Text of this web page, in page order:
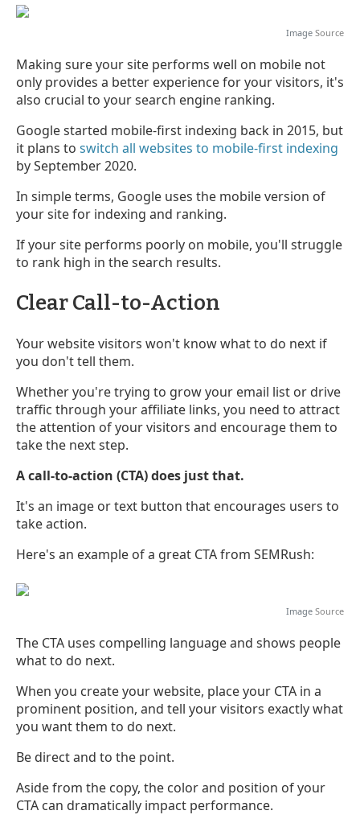
Image Source
Making sure your site performs well on mobile not
only provides a better experience for your visitors, it's
also crucial to your search engine ranking.
Google started mobile-first indexing back in 2015, but
it plans to switch all websites to mobile-first indexing
by September 2020.
In simple terms, Google uses the mobile version of
your site for indexing and ranking.
If your site performs poorly on mobile, you'll struggle
to rank high in the search results.
Clear Call-to-Action
Your website visitors won't know what to do next if
you don't tell them.
Whether you're trying to grow your email list or drive
traffic through your affiliate links, you need to attract
the attention of your visitors and encourage them to
take the next step.
A call-to-action (CTA) does just that.
It's an image or text button that encourages users to
take action.
Here's an example of a great CTA from SEMRush:
Image Source
The CTA uses compelling language and shows people
what to do next.
When you create your website, place your CTA in a
prominent position, and tell your visitors exactly what
you want them to do next.
Be direct and to the point.
Aside from the copy, the color and position of your
CTA can dramatically impact performance.